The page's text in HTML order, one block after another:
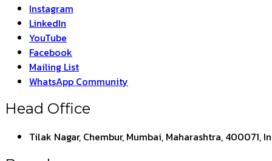
Instagram
LinkedIn
YouTube
Facebook
Mailing List
WhatsApp Community
Head Office
Tilak Nagar, Chembur, Mumbai, Maharashtra, 400071,